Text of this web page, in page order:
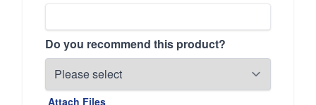
Do you recommend this product?
Attach Files